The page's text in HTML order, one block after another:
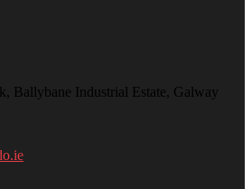
Ballybane Industrial Estate, Galway